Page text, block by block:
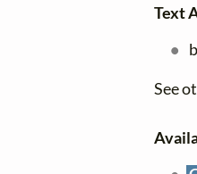
Text
See